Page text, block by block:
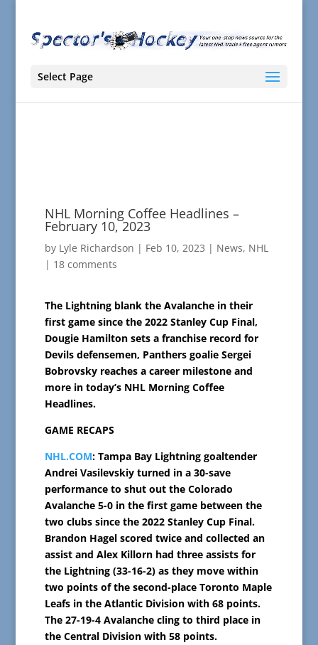
Select Page
NHL Morning Coffee Headlines –
February 10, 2023
by Lyle Richardson | Feb 10, 2023 | News, NHL
| 18 comments
The Lightning blank the Avalanche in their
first game since the 2022 Stanley Cup Final,
Dougie Hamilton sets a franchise record for
Devils defensemen, Panthers goalie Sergei
Bobrovsky reaches a career milestone and
more in today’s NHL Morning Coffee
Headlines.
GAME RECAPS
NHL.COM: Tampa Bay Lightning goaltender
Andrei Vasilevskiy turned in a 30-save
performance to shut out the Colorado
Avalanche 5-0 in the first game between the
two clubs since the 2022 Stanley Cup Final.
Brandon Hagel scored twice and collected an
assist and Alex Killorn had three assists for
the Lightning (33-16-2) as they move within
two points of the second-place Toronto Maple
Leafs in the Atlantic Division with 68 points.
The 27-19-4 Avalanche cling to third place in
the Central Division with 58 points.